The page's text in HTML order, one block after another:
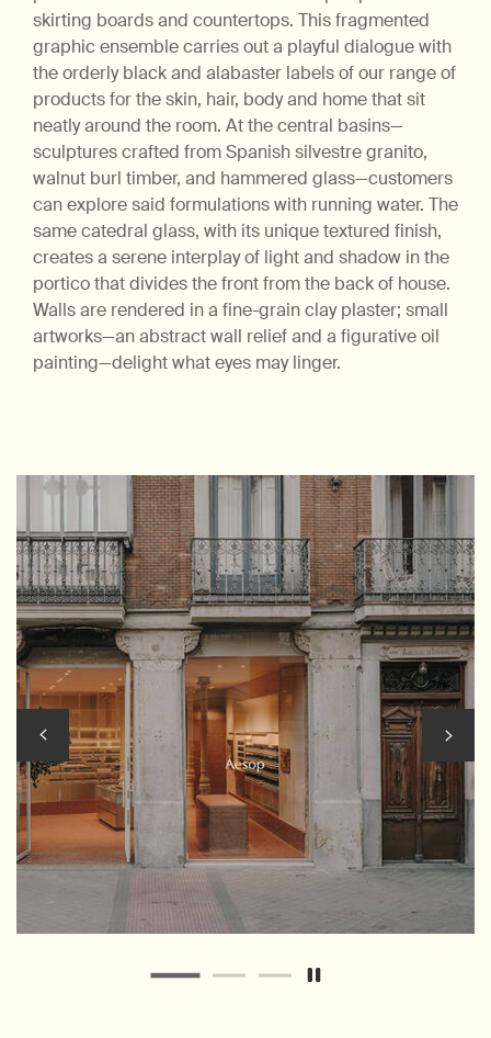
skirting boards and countertops. This fragmented
graphic ensemble carries out a playful dialogue with
the orderly black and alabaster labels of our range of
products for the skin, hair, body and home that sit
neatly around the room. At the central basins—
sculptures crafted from Spanish silvestre granito,
walnut burl timber, and hammered glass—customers
can explore said formulations with running water. The
same catedral glass, with its unique textured finish,
creates a serene interplay of light and shadow in the
portico that divides the front from the back of house.
Walls are rendered in a fine-grain clay plaster; small
artworks—an abstract wall relief and a figurative oil
painting—delight what eyes may linger.